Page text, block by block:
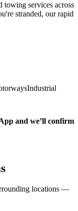
towing services across
stranded, our rapid
Industrial
and we’ll confirm
locations —